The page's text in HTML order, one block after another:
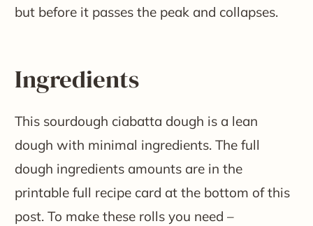
but before it passes the peak and collapses.
Ingredients
This sourdough ciabatta dough is a lean
dough with minimal ingredients. The full
dough ingredients amounts are in the
printable full recipe card at the bottom of this
post. To make these rolls you need –